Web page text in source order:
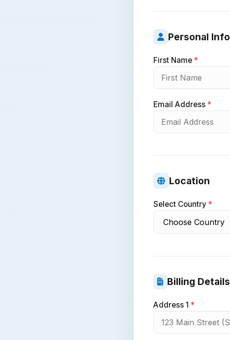
Personal Info
First Name *
Email Address *
Location
Select Country *
Billing Details
Address 1 *